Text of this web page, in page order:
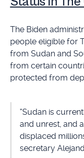
The Biden
people eligible for
from Sudan and
from certain
protected from
“Sudan is
and unrest, and
displaced
secretary